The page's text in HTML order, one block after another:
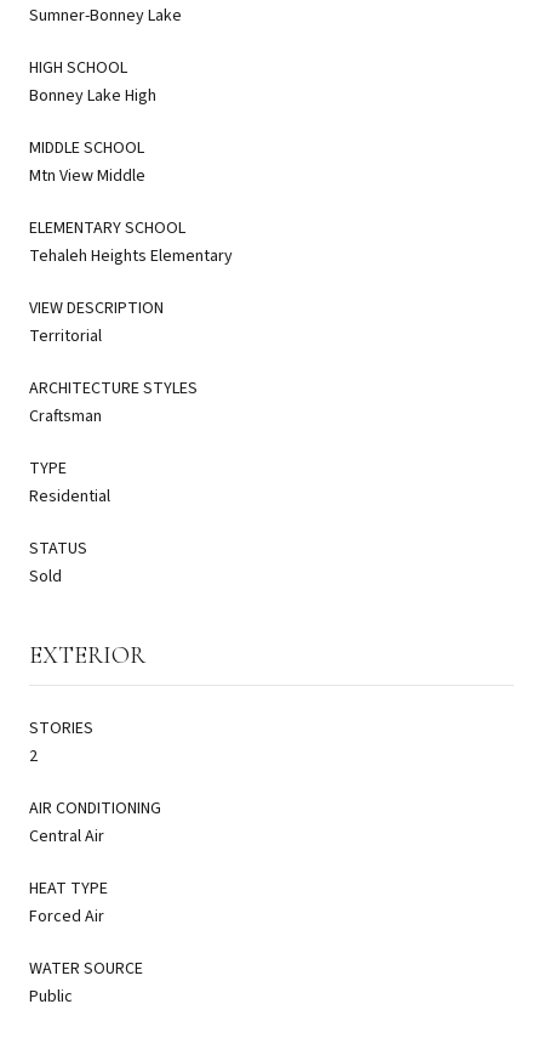
Sumner-Bonney Lake
HIGH SCHOOL
Bonney Lake High
MIDDLE SCHOOL
Mtn View Middle
ELEMENTARY SCHOOL
Tehaleh Heights Elementary
VIEW DESCRIPTION
Territorial
ARCHITECTURE STYLES
Craftsman
TYPE
Residential
STATUS
Sold
EXTERIOR
STORIES
2
AIR CONDITIONING
Central Air
HEAT TYPE
Forced Air
WATER SOURCE
Public